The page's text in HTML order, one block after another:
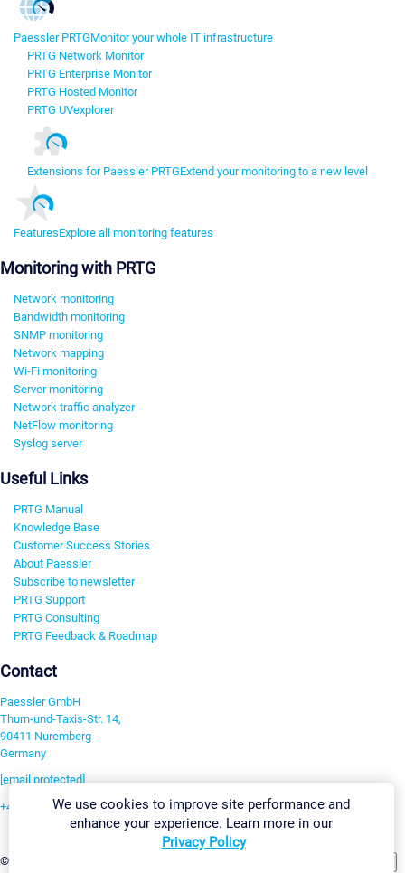
Paessler PRTGMonitor your whole IT infrastructure
PRTG Network Monitor
PRTG Enterprise Monitor
PRTG Hosted Monitor
PRTG UVexplorer
Extensions for Paessler PRTGExtend your monitoring to a new level
FeaturesExplore all monitoring features
Monitoring with PRTG
Network monitoring
Bandwidth monitoring
SNMP monitoring
Network mapping
Wi-Fi monitoring
Server monitoring
Network traffic analyzer
NetFlow monitoring
Syslog server
Useful Links
PRTG Manual
Knowledge Base
Customer Success Stories
About Paessler
Subscribe to newsletter
PRTG Support
PRTG Consulting
PRTG Feedback & Roadmap
Contact
Paessler GmbH
Thurn-und-Taxis-Str. 14,
90411 Nuremberg
Germany
[email protected]
+49 911 93775-0
©2026 Paessler GmbH
We use cookies to improve site performance and
enhance your experience. Learn more in our
Privacy Policy